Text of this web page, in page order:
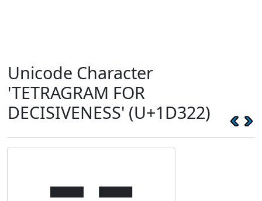
Unicode Character
'TETRAGRAM FOR
DECISIVENESS' (U+1D322)